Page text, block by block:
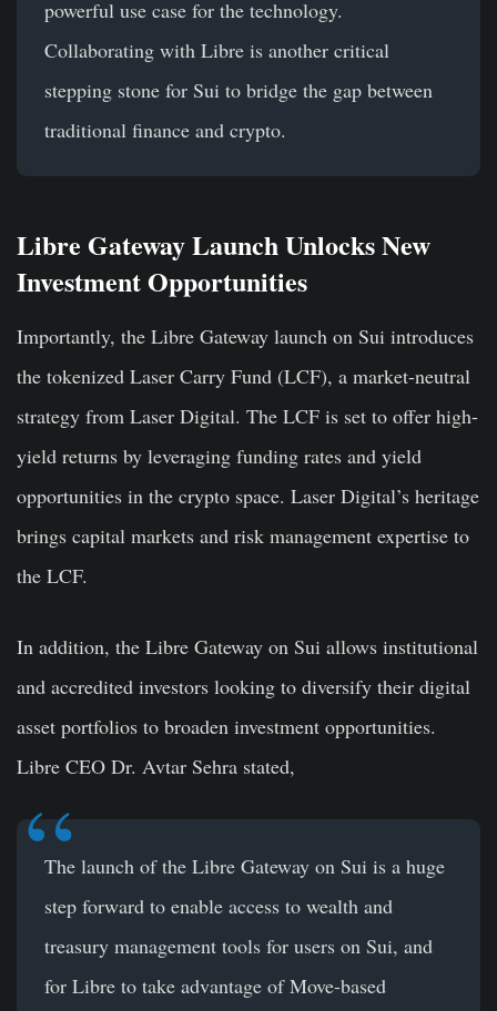
powerful use case for the technology.
Collaborating with Libre is another critical
stepping stone for Sui to bridge the gap between
traditional finance and crypto.
Libre Gateway Launch Unlocks New
Investment Opportunities
Importantly, the Libre Gateway launch on Sui introduces
the tokenized Laser Carry Fund (LCF), a market-neutral
strategy from Laser Digital. The LCF is set to offer high-
yield returns by leveraging funding rates and yield
opportunities in the crypto space. Laser Digital’s heritage
brings capital markets and risk management expertise to
the LCF.
In addition, the Libre Gateway on Sui allows institutional
and accredited investors looking to diversify their digital
asset portfolios to broaden investment opportunities.
Libre CEO Dr. Avtar Sehra stated,
The launch of the Libre Gateway on Sui is a huge
step forward to enable access to wealth and
treasury management tools for users on Sui, and
for Libre to take advantage of Move-based